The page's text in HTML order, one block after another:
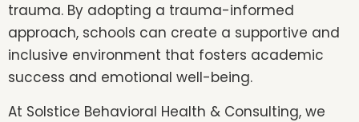
trauma. By adopting a trauma-informed
approach, schools can create a supportive and
inclusive environment that fosters academic
success and emotional well-being.
At Solstice Behavioral Health & Consulting, we